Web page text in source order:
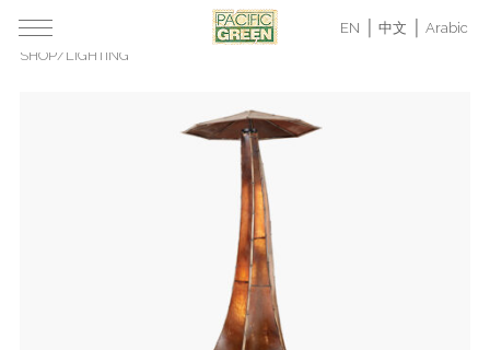
EN 中文
Arabic
SHOP/ LIGHTING